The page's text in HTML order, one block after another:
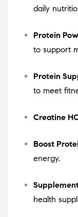
daily
Protein
to support
Protein
to meet
Creatine
Boost
energy.
health